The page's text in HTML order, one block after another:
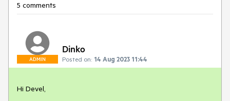
5 comments
ADMIN
Dinko
Posted on: 14 Aug 2023 11:44
Hi Devel,